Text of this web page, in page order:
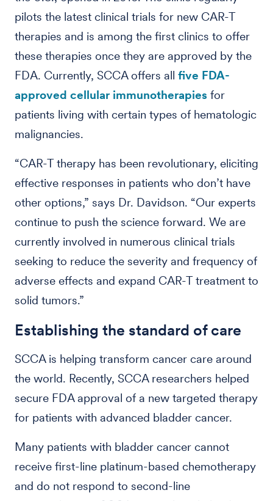
pilots the latest clinical trials for new CAR-T
therapies and is among the first clinics to offer
these therapies once they are approved by the
FDA. Currently, SCCA offers all five FDA-
approved cellular immunotherapies for
patients living with certain types of hematologic
malignancies.
“CAR-T therapy has been revolutionary, eliciting
effective responses in patients who don’t have
other options,” says Dr. Davidson. “Our experts
continue to push the science forward. We are
currently involved in numerous clinical trials
seeking to reduce the severity and frequency of
adverse effects and expand CAR-T treatment to
solid tumors.”
Establishing the standard of care
SCCA is helping transform cancer care around
the world. Recently, SCCA researchers helped
secure FDA approval of a new targeted therapy
for patients with advanced bladder cancer.
Many patients with bladder cancer cannot
receive first-line platinum-based chemotherapy
and do not respond to second-line